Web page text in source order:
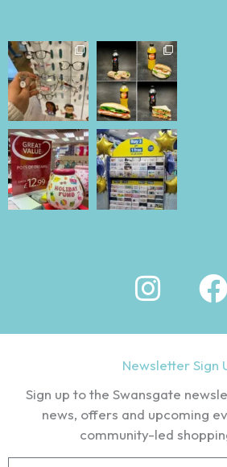
I
n
s
t
a
g
r
F
a
c
e
o
o
Newsletter Sign
Sign up to the Swansgate
news, offers and upcoming
community-led